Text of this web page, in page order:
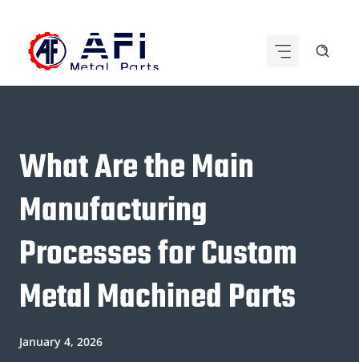
content
What Are the Main
Manufacturing
Processes for Custom
Metal Machined Parts
January 4, 2026